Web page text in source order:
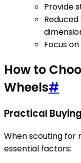
Provide
Focus
How to
Wheels#
Practical
When scouting for
essential factors: